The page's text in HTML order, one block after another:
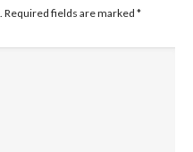
Required fields are marked *